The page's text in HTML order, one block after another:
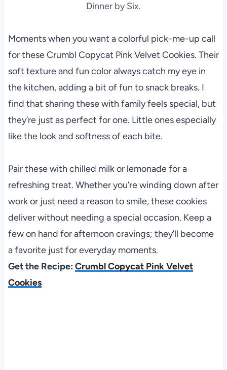
Dinner by Six.
Moments when you want a colorful pick-me-up call
for these Crumbl Copycat Pink Velvet Cookies. Their
soft texture and fun color always catch my eye in
the kitchen, adding a bit of fun to snack breaks. I
find that sharing these with family feels special, but
they’re just as perfect for one. Little ones especially
like the look and softness of each bite.
Pair these with chilled milk or lemonade for a
refreshing treat. Whether you’re winding down after
work or just need a reason to smile, these cookies
deliver without needing a special occasion. Keep a
few on hand for afternoon cravings; they’ll become
a favorite just for everyday moments.
Get the Recipe: Crumbl Copycat Pink Velvet
Cookies